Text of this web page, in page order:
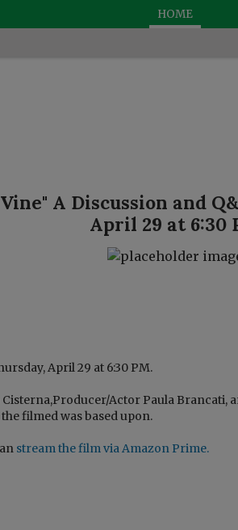
HOME
A Discussion and
April 29 at 6:30
April 29 at 6:30 PM.
Actor Paula Brancati,
filmed was based upon.
stream the film via Amazon Prime.